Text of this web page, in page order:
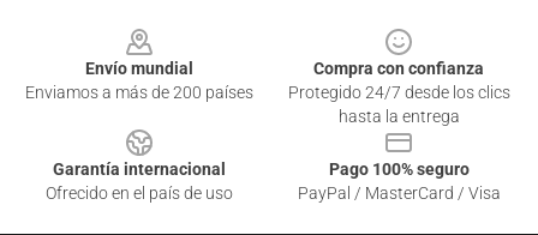
Envío mundial
Enviamos a más de 200 países
Compra con confianza
Protegido 24/7 desde los clics
hasta la entrega
Garantía internacional
Ofrecido en el país de uso
Pago 100% seguro
PayPal / MasterCard / Visa